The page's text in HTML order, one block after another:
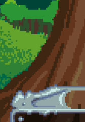
Skip to main content